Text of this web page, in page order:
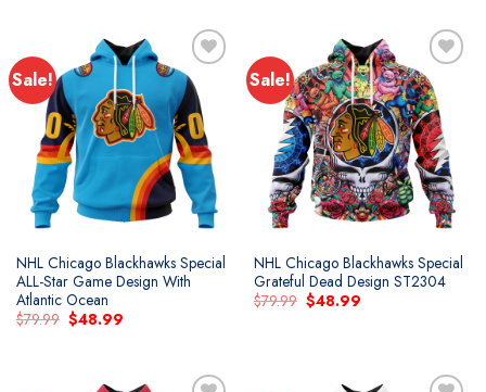
Sale!
NHL Chicago Blackhawks Special
ALL-Star Game Design With
Atlantic Ocean
$79.99 Original
price
$48.99Current
Sale!
NHL Chicago Blackhawks Special
Grateful Dead Design ST2304
$79.99 Original
price
$48.99Current